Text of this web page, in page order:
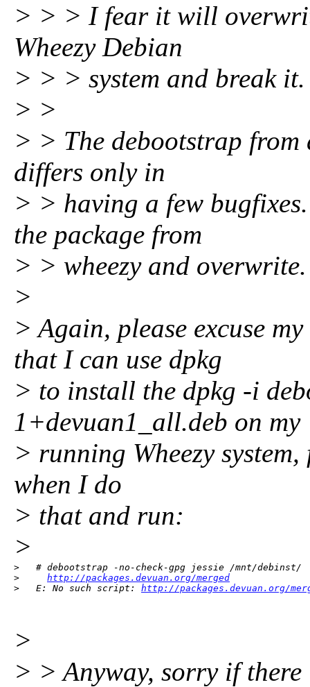
> > > I fear it will
Wheezy Debian
> > > system and break it.
> >
> > The debootstrap
differs only in
> > having a few
the package from
> > wheezy and overwrite.
>
> Again, please excuse
that I can use dpkg
> to install the dpkg -i
1+devuan1_all.deb on my
> running Wheezy
when I do
> that and run:
>
>   # debootstrap -no-check-gpg jessie /mnt/
> http://packages.devuan.org/merged
>   E: No such script: http://packages.devuan.org/
>
> > Anyway, sorry if